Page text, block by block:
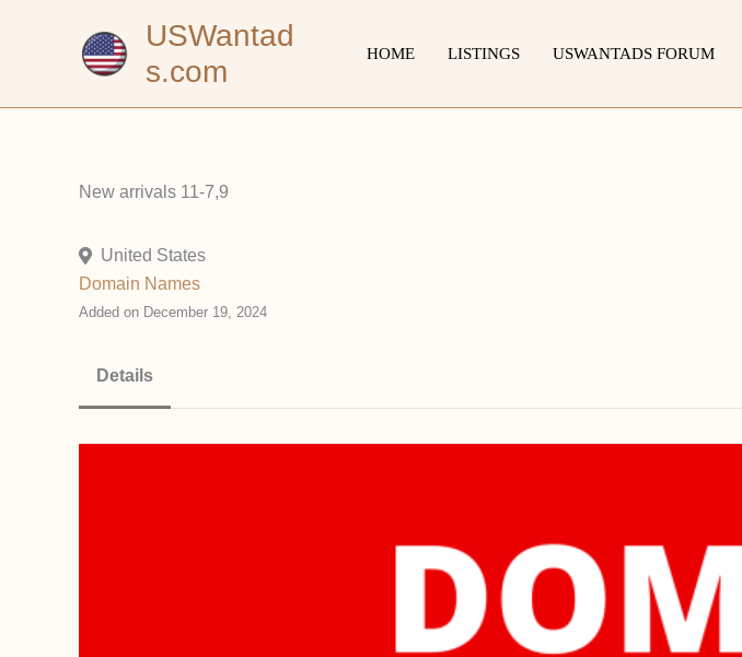
USWantad
s.com
HOME LISTINGS USWANTADS FORUM
New arrivals 11-7,9
United States
Domain Names
Added on December 19, 2024
Details